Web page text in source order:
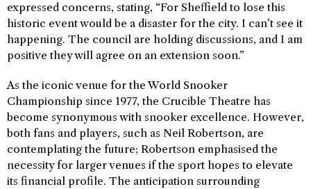
expressed concerns, stating, “For Sheffield to lose this
historic event would be a disaster for the city. I can’t see it
happening. The council are holding discussions, and I am
positive they will agree on an extension soon.”
As the iconic venue for the World Snooker
Championship since 1977, the Crucible Theatre has
become synonymous with snooker excellence. However,
both fans and players, such as Neil Robertson, are
contemplating the future; Robertson emphasised the
necessity for larger venues if the sport hopes to elevate
its financial profile. The anticipation surrounding